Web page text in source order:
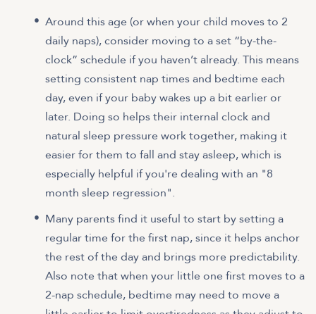
Around this age (or when your child moves to 2
daily naps), consider moving to a set “by-the-
clock” schedule if you haven’t already. This means
setting consistent nap times and bedtime each
day, even if your baby wakes up a bit earlier or
later. Doing so helps their internal clock and
natural sleep pressure work together, making it
easier for them to fall and stay asleep, which is
especially helpful if you're dealing with an "8
month sleep regression".
Many parents find it useful to start by setting a
regular time for the first nap, since it helps anchor
the rest of the day and brings more predictability.
Also note that when your little one first moves to a
2-nap schedule, bedtime may need to move a